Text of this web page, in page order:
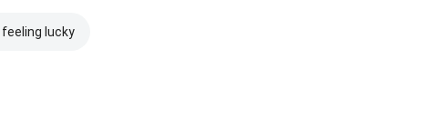
feeling lucky